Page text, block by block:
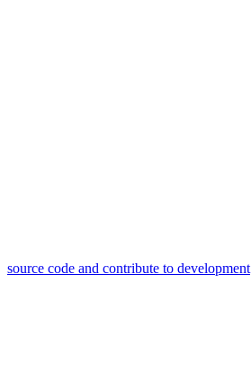
source code and contribute to development